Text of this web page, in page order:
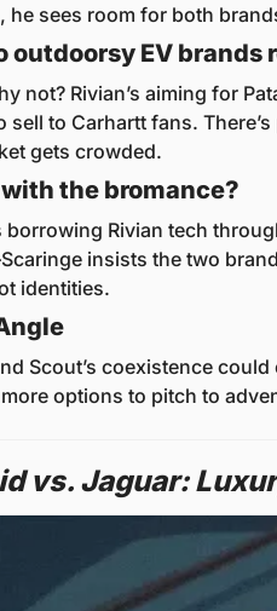
he sees room for both
outdoorsy EV brands
not? Rivian’s aiming for
sell to Carhartt fans.
gets crowded.
with the bromance?
borrowing Rivian tech
insists the two
identities.
Scout’s coexistence
options to pitch to
vs. Jaguar: